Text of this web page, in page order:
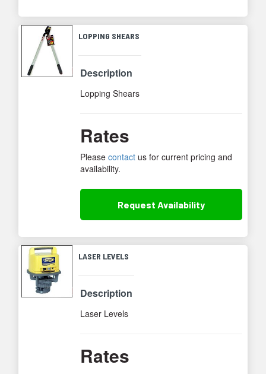
LOPPING SHEARS
Description
Lopping Shears
Rates
Pleasecontact us for current pricing and
availability.
Request Availability
LASER LEVELS
Description
Laser Levels
Rates